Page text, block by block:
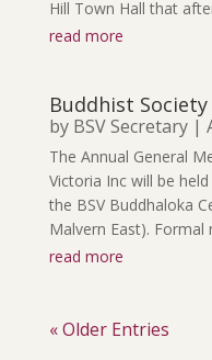
Hill Town Hall that
read more
Buddhist
by BSV Secretary|
The Annual General
Victoria Inc will be
the BSV Buddhaloka
Malvern East). Formal
read more
« Older Entries